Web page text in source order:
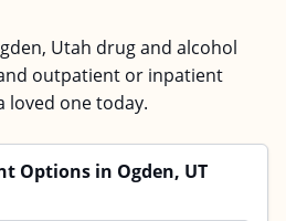
Utah drug and alcohol
outpatient or inpatient
loved one today.
Options in Ogden, UT